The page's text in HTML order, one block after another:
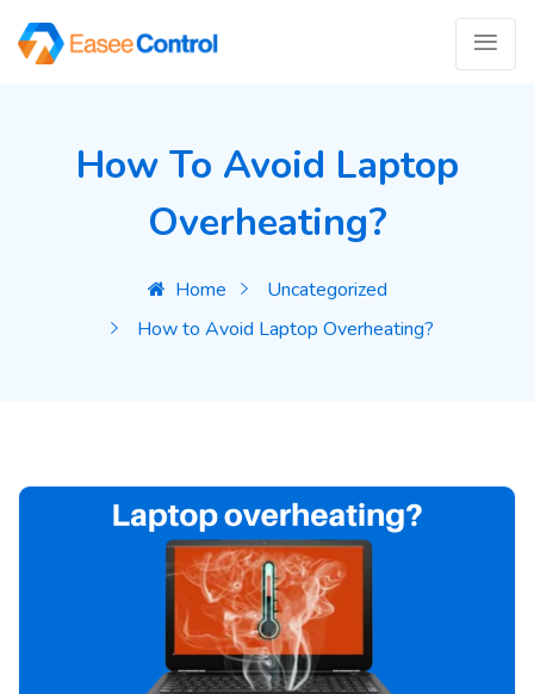
How To Avoid Laptop
Overheating?
Home
Uncategorized
How to Avoid Laptop Overheating?